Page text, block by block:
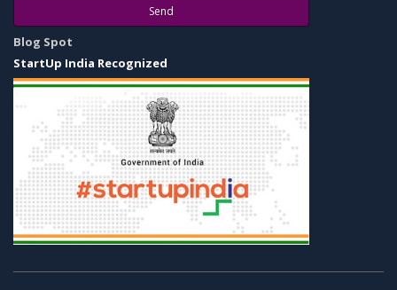
Send
Blog Spot
StartUp India Recognized